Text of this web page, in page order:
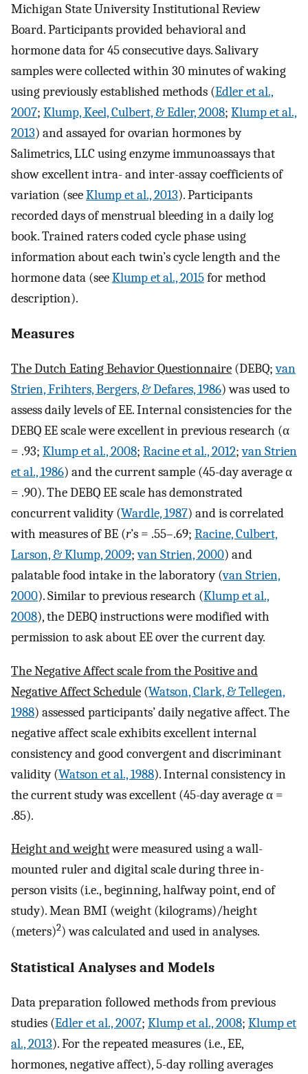
Michigan State University Institutional Review
Board. Participants provided behavioral and
hormone data for 45 consecutive days. Salivary
samples were collected within 30 minutes of waking
using previously established methods (Edler et al.,
2007; Klump, Keel, Culbert, & Edler, 2008; Klump et al.,
2013) and assayed for ovarian hormones by
Salimetrics, LLC using enzyme immunoassays that
show excellent intra- and inter-assay coefficients of
variation (seeKlump et al., 2013). Participants
recorded days of menstrual bleeding in a daily log
book. Trained raters coded cycle phase using
information about each twin’s cycle length and the
hormone data (seeKlump et al., 2015for method
description).
Measures
The Dutch Eating Behavior Questionnaire (DEBQ;van
Strien, Frihters, Bergers, & Defares, 1986) was used to
assess daily levels of EE. Internal consistencies for the
DEBQ EE scale were excellent in previous research (α
= .93; Klump et al., 2008; Racine et al., 2012;van Strien
et al., 1986) and the current sample (45-day average α
= .90). The DEBQ EE scale has demonstrated
concurrent validity (Wardle, 1987) and is correlated
with measures of BE (r’s = .55–.69; Racine, Culbert,
Larson, & Klump, 2009;van Strien, 2000) and
palatable food intake in the laboratory (van Strien,
2000). Similar to previous research (Klump et al.,
2008), the DEBQ instructions were modified with
permission to ask about EE over the current day.
The Negative Affect scale from the Positive and
Negative Affect Schedule (Watson, Clark, & Tellegen,
1988) assessed participants’ daily negative affect. The
negative affect scale exhibits excellent internal
consistency and good convergent and discriminant
validity (Watson et al., 1988). Internal consistency in
the current study was excellent (45-day average α =
.85).
Height and weightwere measured using a wall-
mounted ruler and digital scale during three in-
person visits (i.e., beginning, halfway point, end of
study). Mean BMI (weight (kilograms)/height
(meters)2) was calculated and used in analyses.
Statistical Analyses and Models
Data preparation followed methods from previous
studies (Edler et al., 2007; Klump et al., 2008; Klump et
al., 2013). For the repeated measures (i.e., EE,
hormones, negative affect), 5-day rolling averages